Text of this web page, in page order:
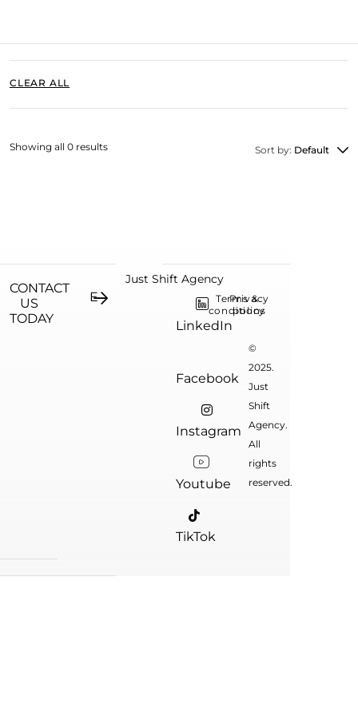
CLEAR ALL
Sort by: Default
Showing all 0 results
CONTACT
US
TODAY
Just Shift Agency
©
2025.
Just
Shift
Agency.
All
rights
reserved.
LinkedIn
Facebook
Instagram
Youtube
TikTok
Terms &
conditions
Privacy
policy